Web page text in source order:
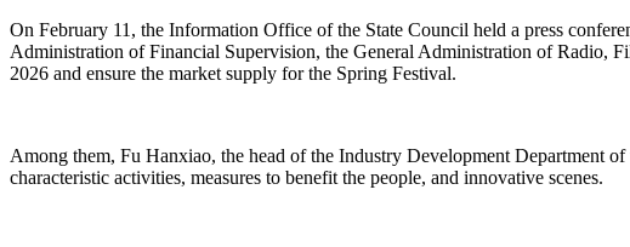
On February 11, the Information Office of the State Council held a press
Administration of Financial Supervision, the General Administration of Radio,
2026 and ensure the market supply for the Spring Festival.
Among them, Fu Hanxiao, the head of the Industry Development Department
characteristic activities, measures to benefit the people, and innovative scenes.